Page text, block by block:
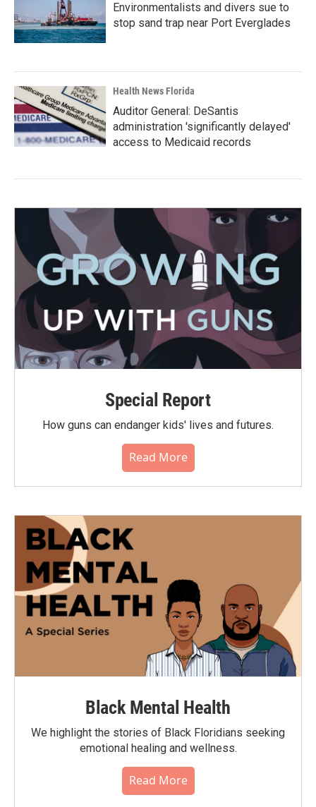
Environmentalists and divers sue to
stop sand trap near Port Everglades
Health News Florida
Auditor General: DeSantis
administration 'significantly delayed'
access to Medicaid records
Special Report
How guns can endanger kids' lives and futures.
Read More
Black Mental Health
We highlight the stories of Black Floridians seeking
emotional healing and wellness.
Read More